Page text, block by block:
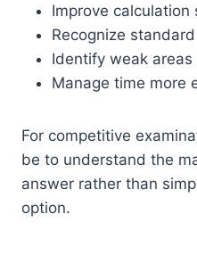
Improve calculation
Recognize
Identify weak
Manage time more
For competitive
be to understand the
answer rather than
option.